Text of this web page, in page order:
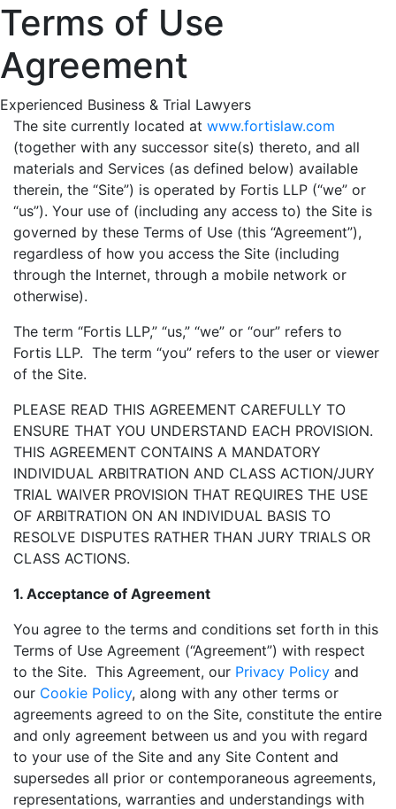
Terms of Use
Agreement
Experienced Business & Trial Lawyers
The site currently located at www.fortislaw.com
(together with any successor site(s) thereto, and all
materials and Services (as defined below) available
therein, the “Site”) is operated by Fortis LLP (“we” or
“us”). Your use of (including any access to) the Site is
governed by these Terms of Use (this “Agreement”),
regardless of how you access the Site (including
through the Internet, through a mobile network or
otherwise).
The term “Fortis LLP,” “us,” “we” or “our” refers to
Fortis LLP. The term “you” refers to the user or viewer
of the Site.
PLEASE READ THIS AGREEMENT CAREFULLY TO
ENSURE THAT YOU UNDERSTAND EACH PROVISION.
THIS AGREEMENT CONTAINS A MANDATORY
INDIVIDUAL ARBITRATION AND CLASS ACTION/JURY
TRIAL WAIVER PROVISION THAT REQUIRES THE USE
OF ARBITRATION ON AN INDIVIDUAL BASIS TO
RESOLVE DISPUTES RATHER THAN JURY TRIALS OR
CLASS ACTIONS.
1. Acceptance of Agreement
You agree to the terms and conditions set forth in this
Terms of Use Agreement (“Agreement”) with respect
to the Site. This Agreement, our Privacy Policy and
our Cookie Policy, along with any other terms or
agreements agreed to on the Site, constitute the entire
and only agreement between us and you with regard
to your use of the Site and any Site Content and
supersedes all prior or contemporaneous agreements,
representations, warranties and understandings with